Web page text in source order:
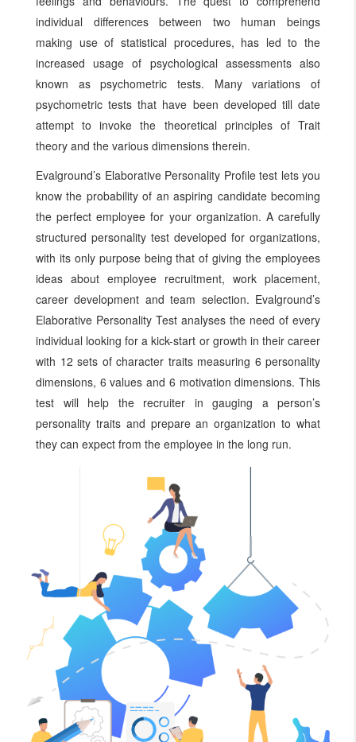
individual differences between two human beings
making use of statistical procedures, has led to the
increased usage of psychological assessments also
known as psychometric tests. Many variations of
psychometric tests that have been developed till date
attempt to invoke the theoretical principles of Trait
theory and the various dimensions therein.
Evalground’s Elaborative Personality Profile test lets you
know the probability of an aspiring candidate becoming
the perfect employee for your organization. A carefully
structured personality test developed for organizations,
with its only purpose being that of giving the employees
ideas about employee recruitment, work placement,
career development and team selection. Evalground’s
Elaborative Personality Test analyses the need of every
individual looking for a kick-start or growth in their career
with 12 sets of character traits measuring 6 personality
dimensions, 6 values and 6 motivation dimensions. This
test will help the recruiter in gauging a person’s
personality traits and prepare an organization to what
they can expect from the employee in the long run.